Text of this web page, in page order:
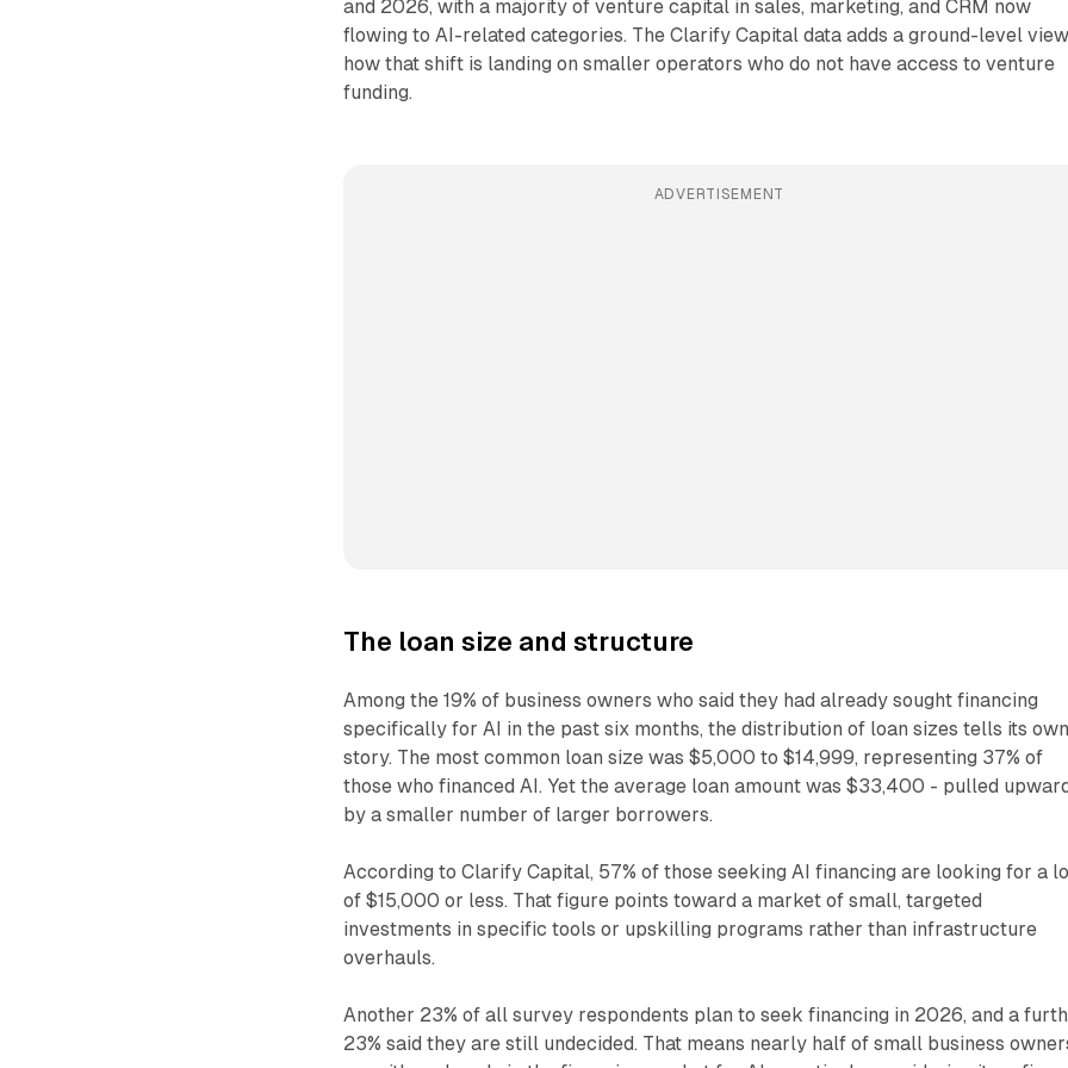
and 2026, with a majority of venture capital in sales, marketing, and CRM now
flowing to AI-related categories. The Clarify Capital data adds a ground-level
how that shift is landing on smaller operators who do not have access to venture
funding.
ADVERTISEMENT
The loan size and structure
Among the 19% of business owners who said they had already sought financing
specifically for AI in the past six months, the distribution of loan sizes tells its
story. The most common loan size was $5,000 to $14,999, representing 37% of
those who financed AI. Yet the average loan amount was $33,400 - pulled
by a smaller number of larger borrowers.
According to Clarify Capital, 57% of those seeking AI financing are looking for a
of $15,000 or less. That figure points toward a market of small, targeted
investments in specific tools or upskilling programs rather than infrastructure
overhauls.
Another 23% of all survey respondents plan to seek financing in 2026, and a
23% said they are still undecided. That means nearly half of small business